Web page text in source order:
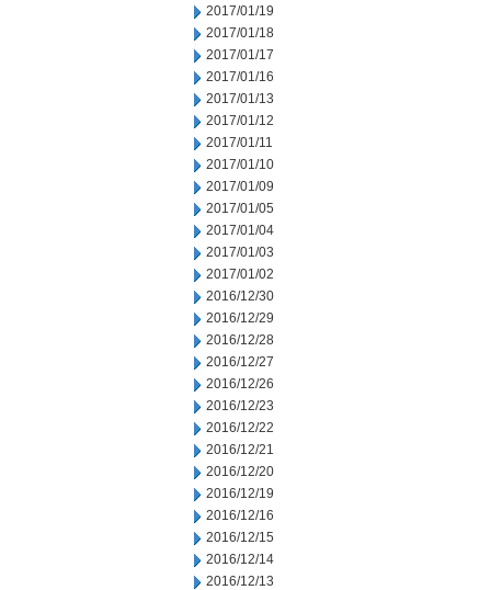
2017/01/19
2017/01/18
2017/01/17
2017/01/16
2017/01/13
2017/01/12
2017/01/11
2017/01/10
2017/01/09
2017/01/05
2017/01/04
2017/01/03
2017/01/02
2016/12/30
2016/12/29
2016/12/28
2016/12/27
2016/12/26
2016/12/23
2016/12/22
2016/12/21
2016/12/20
2016/12/19
2016/12/16
2016/12/15
2016/12/14
2016/12/13